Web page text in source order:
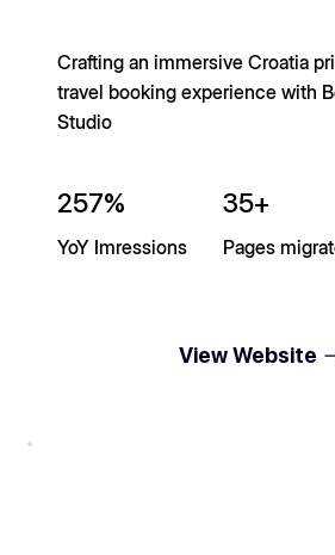
Crafting an immersive Croatia
travel booking experience with
Studio
257%
YoY Imressions
35+
Pages